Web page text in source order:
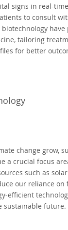
signs in real-
to consult
have
tailoring
for better
change grow,
a crucial focus
such as
our reliance on
efficient
sustainable future.